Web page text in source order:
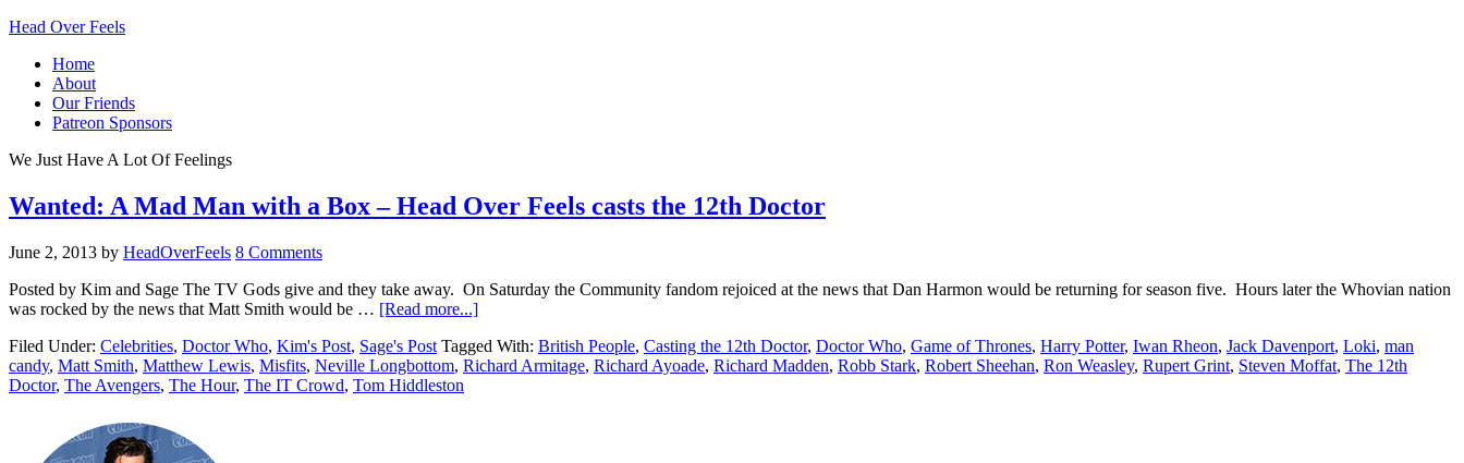
Head Over Feels
Home
About
Our Friends
Patreon Sponsors
We Just Have A Lot Of Feelings
Wanted: A Mad Man with a Box – Head Over Feels casts the 12th Doctor
June 2, 2013 by HeadOverFeels 8 Comments
Posted by Kim and Sage The TV Gods give and they take away. On Saturday the Community fandom rejoiced at the news that Dan Harmon would be returning for season five. Hours later the Whovian nation
was rocked by the news that Matt Smith would be … [Read more...]
Filed Under: Celebrities, Doctor Who, Kim's Post, Sage's Post Tagged With: British People, Casting the 12th Doctor, Doctor Who, Game of Thrones, Harry Potter, Iwan Rheon, Jack Davenport, Loki, man
candy, Matt Smith, Matthew Lewis, Misfits, Neville Longbottom, Richard Armitage, Richard Ayoade, Richard Madden, Robb Stark, Robert Sheehan, Ron Weasley, Rupert Grint, Steven Moffat, The 12th
Doctor, The Avengers, The Hour, The IT Crowd, Tom Hiddleston